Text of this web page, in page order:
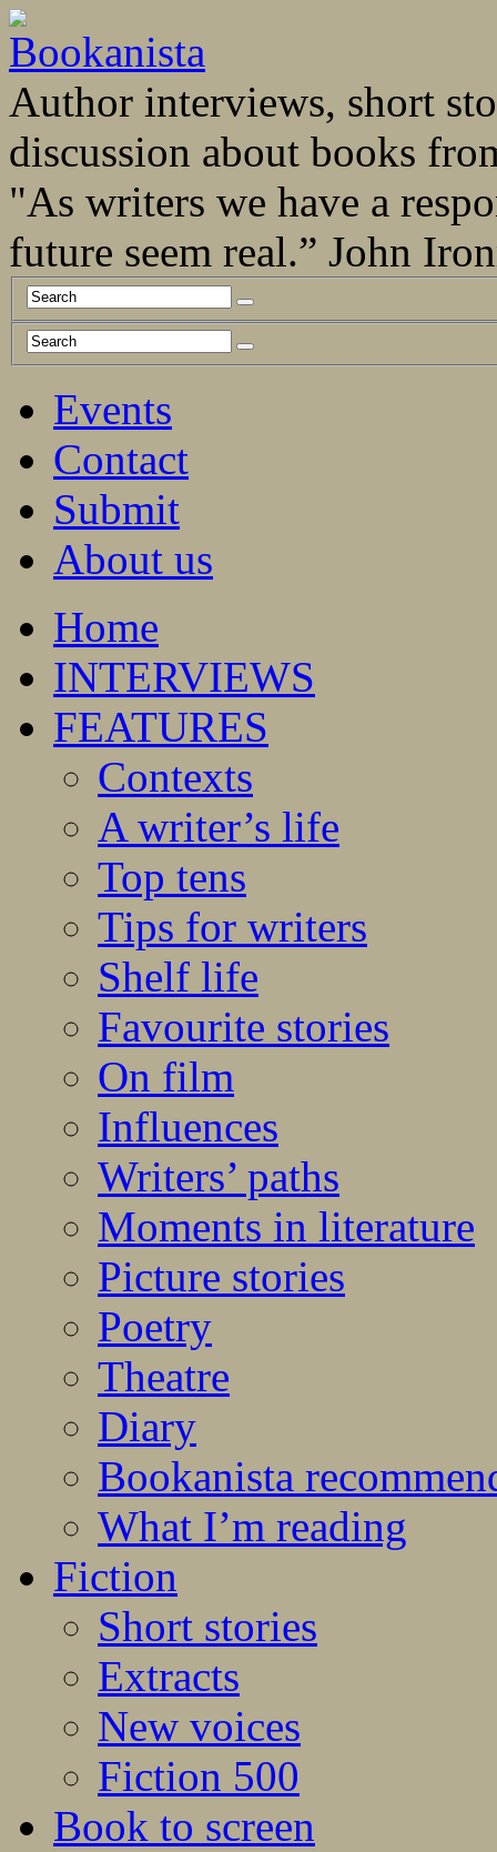
Author interviews, short
discussion about books
"As writers we have a
future seem real.” John
Events
Contact
Submit
About us
Home
INTERVIEWS
FEATURES
Contexts
A writer’s life
Top tens
Tips for writers
Shelf life
Favourite stories
On film
Influences
Writers’ paths
Moments in literature
Picture stories
Poetry
Theatre
Diary
Bookanista
What I’m reading
Fiction
Short stories
Extracts
New voices
Fiction 500
Book to screen